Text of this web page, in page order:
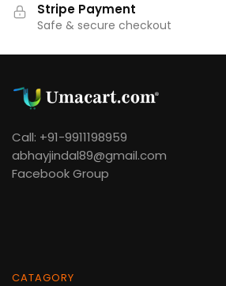
Stripe Payment
Safe & secure checkout
Call: +91-9911198959
abhayjindal89@gmail.com
Facebook Group
CATAGORY